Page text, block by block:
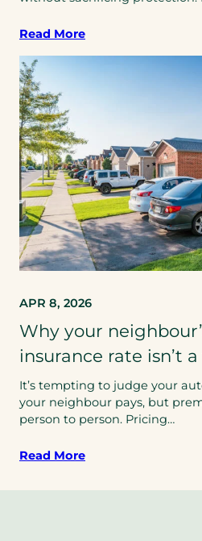
Read More
APR 8, 2026
Why your
insurance rate isn’t
It’s tempting to judge your
your neighbour pays, but
person to person. Pricing…
Read More